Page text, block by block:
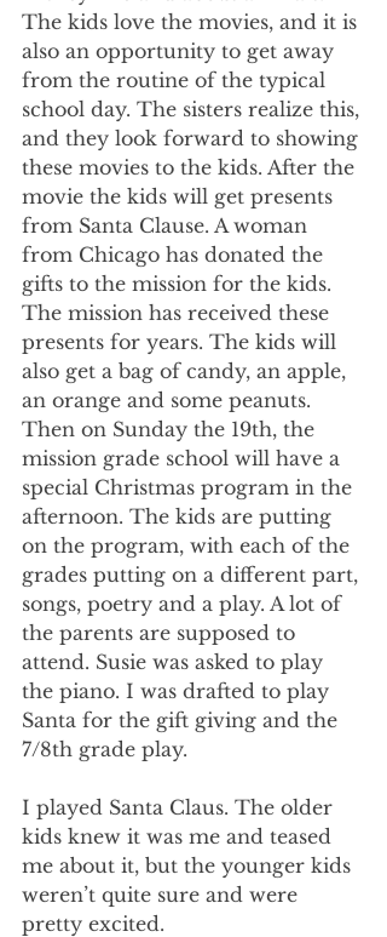
The kids love the movies, and it is
also an opportunity to get away
from the routine of the typical
school day. The sisters realize this,
and they look forward to showing
these movies to the kids. After the
movie the kids will get presents
from Santa Clause. A woman
from Chicago has donated the
gifts to the mission for the kids.
The mission has received these
presents for years. The kids will
also get a bag of candy, an apple,
an orange and some peanuts.
Then on Sunday the 19th, the
mission grade school will have a
special Christmas program in the
afternoon. The kids are putting
on the program, with each of the
grades putting on a different part,
songs, poetry and a play. A lot of
the parents are supposed to
attend. Susie was asked to play
the piano. I was drafted to play
Santa for the gift giving and the
7/8th grade play.
I played Santa Claus. The older
kids knew it was me and teased
me about it, but the younger kids
weren’t quite sure and were
pretty excited.